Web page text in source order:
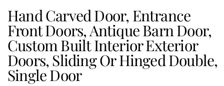
Hand Carved Door, Entrance
Front Doors, Antique Barn Door,
Custom Built Interior Exterior
Doors, Sliding Or Hinged Double,
Single Door